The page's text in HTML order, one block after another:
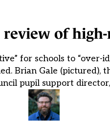
review of
for schools to “over-
Brian Gale
pupil support